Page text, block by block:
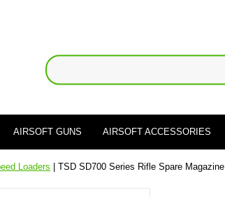
AIRSOFT GUNS AIRSOFT ACCESSORIES
Loaders | TSD SD700 Series Rifle Spare Magazine